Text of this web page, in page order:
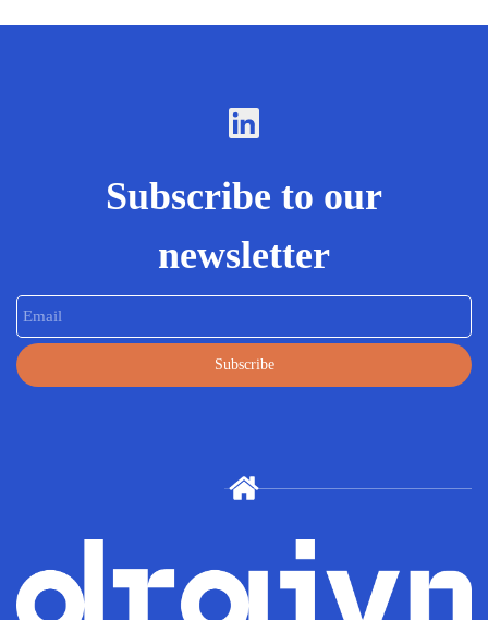
Subscribe to our
newsletter
Subscribe